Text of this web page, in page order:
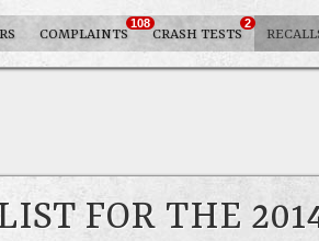
COMPLAINTS
108
CRASH TESTS
2
FOR THE